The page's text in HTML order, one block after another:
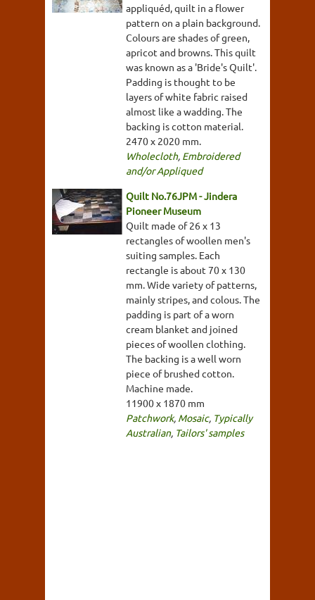
appliquéd, quilt in a flower
pattern on a plain background.
Colours are shades of green,
apricot and browns. This quilt
was known as a 'Bride's Quilt'.
Padding is thought to be
layers of white fabric raised
almost like a wadding. The
backing is cotton material.
2470 x 2020 mm.
Wholecloth, Embroidered
and/or Appliqued
Quilt No.76JPM - Jindera
Pioneer Museum
Quilt made of 26 x 13
rectangles of woollen men's
suiting samples. Each
rectangle is about 70 x 130
mm. Wide variety of patterns,
mainly stripes, and colous. The
padding is part of a worn
cream blanket and joined
pieces of woollen clothing.
The backing is a well worn
piece of brushed cotton.
Machine made.
11900 x 1870 mm
Patchwork, Mosaic, Typically
Australian, Tailors' samples